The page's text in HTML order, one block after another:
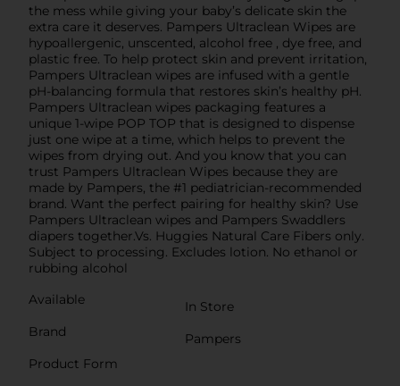
the mess while giving your baby’s delicate skin the
extra care it deserves. Pampers Ultraclean Wipes are
hypoallergenic, unscented, alcohol free , dye free, and
plastic free. To help protect skin and prevent irritation,
Pampers Ultraclean wipes are infused with a gentle
pH-balancing formula that restores skin’s healthy pH.
Pampers Ultraclean wipes packaging features a
unique 1-wipe POP TOP that is designed to dispense
just one wipe at a time, which helps to prevent the
wipes from drying out. And you know that you can
trust Pampers Ultraclean Wipes because they are
made by Pampers, the #1 pediatrician-recommended
brand. Want the perfect pairing for healthy skin? Use
Pampers Ultraclean wipes and Pampers Swaddlers
diapers together.Vs. Huggies Natural Care Fibers only.
Subject to processing. Excludes lotion. No ethanol or
rubbing alcohol
Available
In Store
Brand
Pampers
Product Form